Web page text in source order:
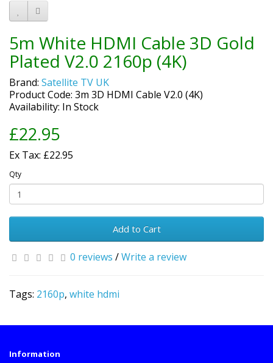
5m White HDMI Cable 3D Gold
Plated V2.0 2160p (4K)
Brand: Satellite TV UK
Product Code: 3m 3D HDMI Cable V2.0 (4K)
Availability: In Stock
£22.95
Ex Tax: £22.95
Qty
Add to Cart
0 reviews /Write a review
Tags: 2160p, white hdmi
Information